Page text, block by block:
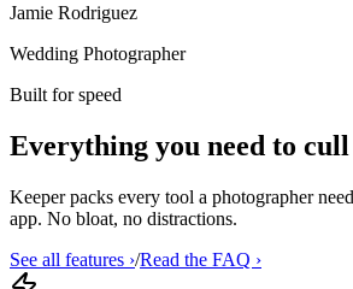
Jamie Rodriguez
Wedding Photographer
Built for speed
Everything you need to cull
Keeper packs every tool a photographer
app. No bloat, no distractions.
See all features ›/Read the FAQ ›